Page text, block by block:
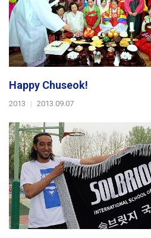
Happy Chuseok!
2013 | 2013.09.07